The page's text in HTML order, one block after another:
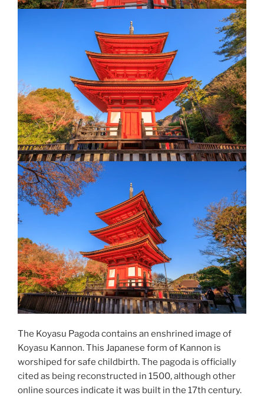
The Koyasu Pagoda contains an enshrined image of
Koyasu Kannon. This Japanese form of Kannon is
worshiped for safe childbirth. The pagoda is officially
cited as being reconstructed in 1500, although other
online sources indicate it was built in the 17th century.